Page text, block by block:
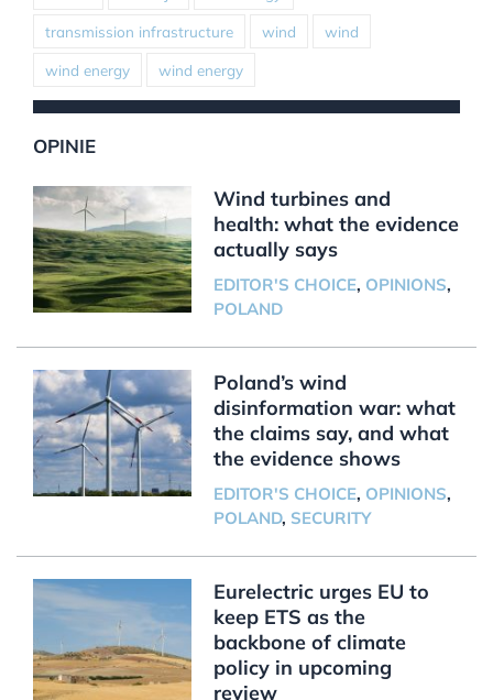
transmission infrastructure wind wind
wind energy wind energy
OPINIE
Wind turbines and
health: what the evidence
actually says
EDITOR'S CHOICE, OPINIONS,
POLAND
Poland’s wind
disinformation war: what
the claims say, and what
the evidence shows
EDITOR'S CHOICE, OPINIONS,
POLAND, SECURITY
Eurelectric urges EU to
keep ETS as the
backbone of climate
policy in upcoming
review